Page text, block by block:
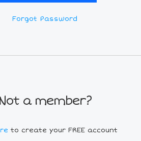
Forgot Password
Not a member?
to create your FREE account